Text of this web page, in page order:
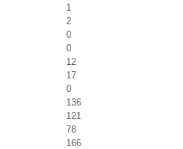
1
2
0
0
12
17
0
136
121
78
166